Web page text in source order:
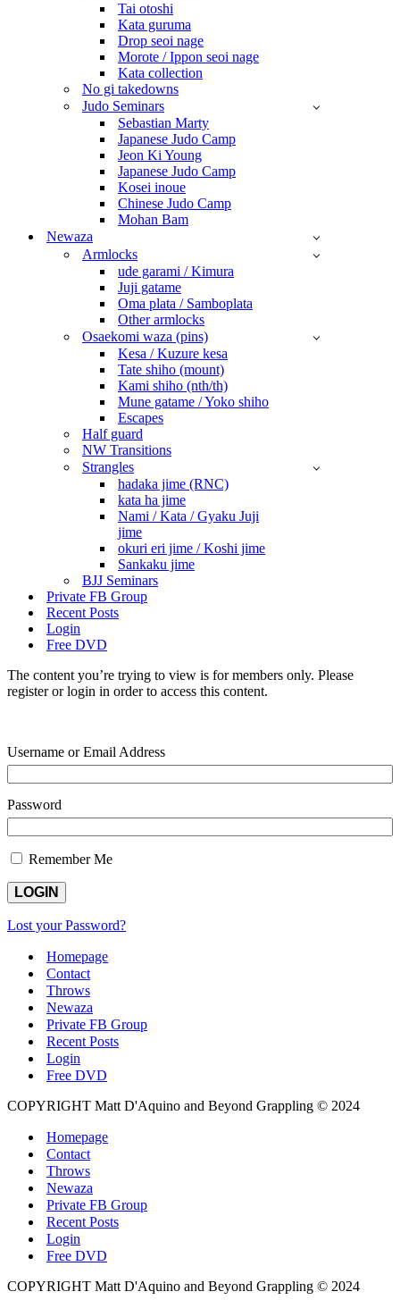
Tai otoshi
Kata guruma
Drop seoi nage
Morote / Ippon seoi nage
Kata collection
No gi takedowns
Judo Seminars
Sebastian Marty
Japanese Judo Camp
Jeon Ki Young
Japanese Judo Camp
Kosei inoue
Chinese Judo Camp
Mohan Bam
Newaza
Armlocks
ude garami / Kimura
Juji gatame
Oma plata / Samboplata
Other armlocks
Osaekomi waza (pins)
Kesa / Kuzure kesa
Tate shiho (mount)
Kami shiho (nth/th)
Mune gatame / Yoko shiho
Escapes
Half guard
NW Transitions
Strangles
hadaka jime (RNC)
kata ha jime
Nami / Kata / Gyaku Juji
jime
okuri eri jime / Koshi jime
Sankaku jime
BJJ Seminars
Private FB Group
Recent Posts
Login
Free DVD
The content you’re trying to view is for members only. Please
register or login in order to access this content.
Username or Email Address
Password
Remember Me
Lost your Password?
Homepage
Contact
Throws
Newaza
Private FB Group
Recent Posts
Login
Free DVD
COPYRIGHT Matt D'Aquino and Beyond Grappling © 2024
Homepage
Contact
Throws
Newaza
Private FB Group
Recent Posts
Login
Free DVD
COPYRIGHT Matt D'Aquino and Beyond Grappling © 2024